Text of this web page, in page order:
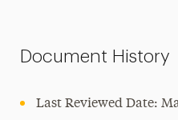
Document History
Last Reviewed Date: